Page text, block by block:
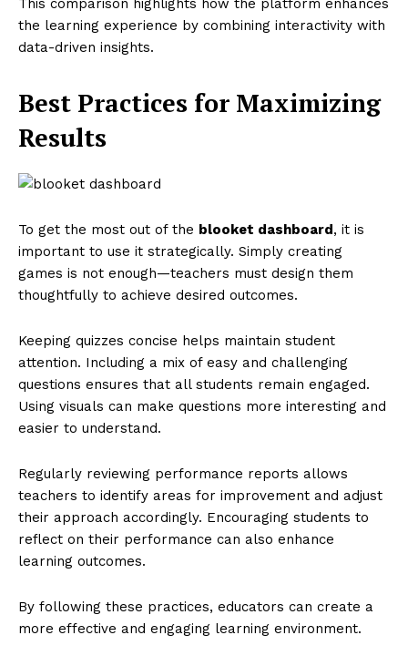
This comparison highlights how the platform enhances
the learning experience by combining interactivity with
data-driven insights.
Best Practices for Maximizing
Results
To get the most out of the blooket dashboard, it is
important to use it strategically. Simply creating
games is not enough—teachers must design them
thoughtfully to achieve desired outcomes.
Keeping quizzes concise helps maintain student
attention. Including a mix of easy and challenging
questions ensures that all students remain engaged.
Using visuals can make questions more interesting and
easier to understand.
Regularly reviewing performance reports allows
teachers to identify areas for improvement and adjust
their approach accordingly. Encouraging students to
reflect on their performance can also enhance
learning outcomes.
By following these practices, educators can create a
more effective and engaging learning environment.